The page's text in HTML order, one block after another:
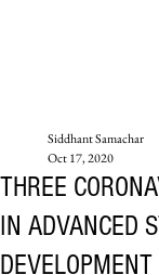
THREE
IN ADVANCED
Siddhant Samachar
Oct 17, 2020